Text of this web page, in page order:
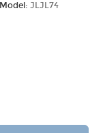
Model: JLJL74